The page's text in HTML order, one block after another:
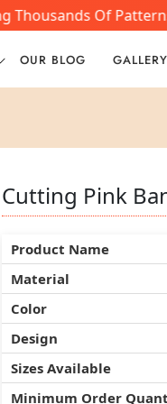
Of Patterns
OUR BLOG GALLERY
Cutting Pink
Product Name
Material
Color
Design
Sizes Available
Minimum Order
Cutting Pink
Product Name
Material
Color
Design
Sizes Available
Minimum Order
Cutting Pink
Product Name
Material
Color
Design
Sizes Available
Minimum Order